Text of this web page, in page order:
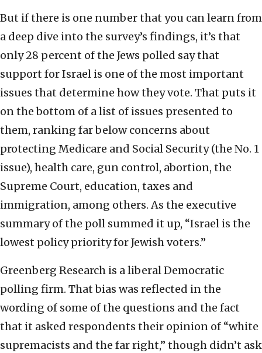
But if there is one number that you can learn from
a deep dive into the survey’s findings, it’s that
only 28 percent of the Jews polled say that
support for Israel is one of the most important
issues that determine how they vote. That puts it
on the bottom of a list of issues presented to
them, ranking far below concerns about
protecting Medicare and Social Security (the No. 1
issue), health care, gun control, abortion, the
Supreme Court, education, taxes and
immigration, among others. As the executive
summary of the poll summed it up, “Israel is the
lowest policy priority for Jewish voters.”
Greenberg Research is a liberal Democratic
polling firm. That bias was reflected in the
wording of some of the questions and the fact
that it asked respondents their opinion of “white
supremacists and the far right,” though didn’t ask